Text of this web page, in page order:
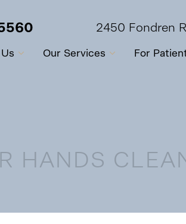
2450 Fondren
Our Services For
HANDS